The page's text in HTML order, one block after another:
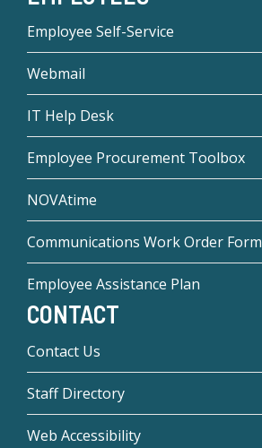
Employee Self-Service
Webmail
IT Help Desk
Employee Procurement Toolbox
NOVAtime
Communications Work Order Form
Employee Assistance Plan
CONTACT
Contact Us
Staff Directory
Web Accessibility